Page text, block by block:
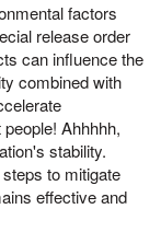
factors
release order
can influence the
combined with
Ahhhhh,
stability.
to mitigate
effective and